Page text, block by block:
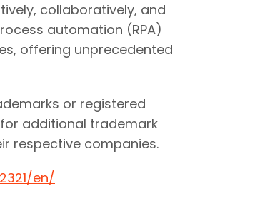
collaboratively, and
automation (RPA)
offering unprecedented
or registered
for additional trademark
respective companies.
en/